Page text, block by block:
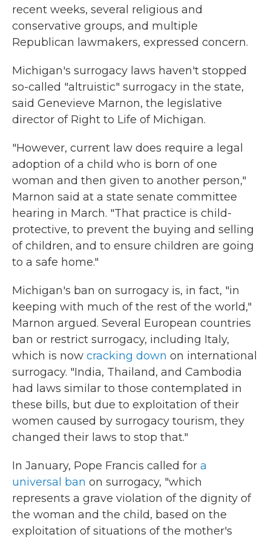
recent weeks, several religious and
conservative groups, and multiple
Republican lawmakers, expressed concern.
Michigan's surrogacy laws haven't stopped
so-called "altruistic" surrogacy in the state,
said Genevieve Marnon, the legislative
director of Right to Life of Michigan.
"However, current law does require a legal
adoption of a child who is born of one
woman and then given to another person,"
Marnon said at a state senate committee
hearing in March. "That practice is child-
protective, to prevent the buying and selling
of children, and to ensure children are going
to a safe home."
Michigan's ban on surrogacy is, in fact, "in
keeping with much of the rest of the world,"
Marnon argued. Several European countries
ban or restrict surrogacy, including Italy,
which is now cracking down on international
surrogacy. "India, Thailand, and Cambodia
had laws similar to those contemplated in
these bills, but due to exploitation of their
women caused by surrogacy tourism, they
changed their laws to stop that."
In January, Pope Francis called for a
universal ban on surrogacy, "which
represents a grave violation of the dignity of
the woman and the child, based on the
exploitation of situations of the mother's